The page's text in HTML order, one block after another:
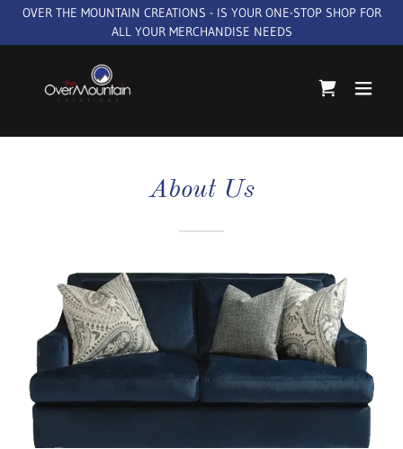
OVER THE MOUNTAIN CREATIONS - IS YOUR ONE-STOP SHOP FOR
ALL YOUR MERCHANDISE NEEDS
About Us